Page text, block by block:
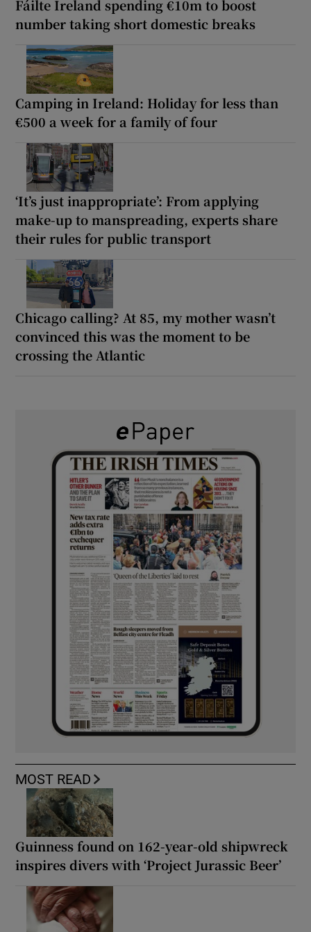
Fáilte Ireland spending €10m to boost
number taking short domestic breaks
Camping in Ireland: Holiday for less than
€500 a week for a family of four
‘It’s just inappropriate’: From applying
make-up to manspreading, experts share
their rules for public transport
Chicago calling? At 85, my mother wasn’t
convinced this was the moment to be
crossing the Atlantic
MOST READ
Guinness found on 162-year-old shipwreck
inspires divers with ‘Project Jurassic Beer’